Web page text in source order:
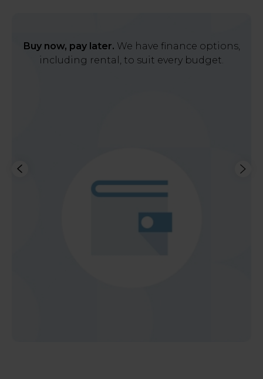
Buy now, pay later. We have finance options,
including rental, to suit every budget.